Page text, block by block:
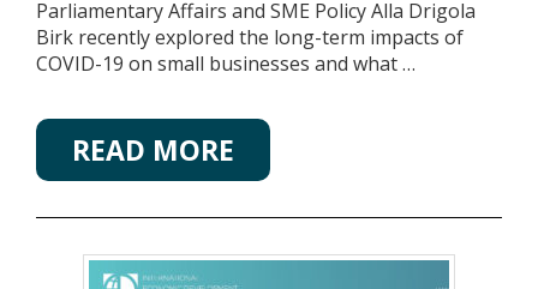
Parliamentary Affairs and SME Policy Alla Drigola
Birk recently explored the long-term impacts of
COVID-19 on small businesses and what …
READ MORE